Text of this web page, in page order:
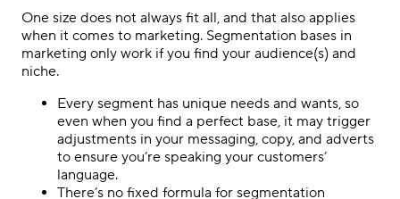
One size does not always fit all, and that also applies
when it comes to marketing. Segmentation bases in
marketing only work if you find your audience(s) and
niche.
Every segment has unique needs and wants, so
even when you find a perfect base, it may trigger
adjustments in your messaging, copy, and adverts
to ensure you’re speaking your customers’
language.
There’s no fixed formula for segmentation